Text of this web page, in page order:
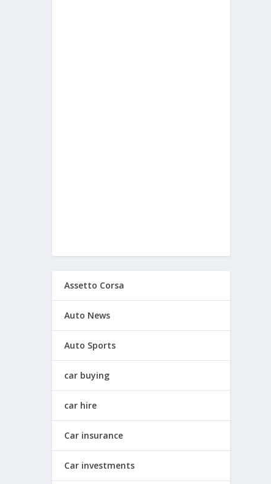
Assetto Corsa
Auto News
Auto Sports
car buying
car hire
Car insurance
Car investments